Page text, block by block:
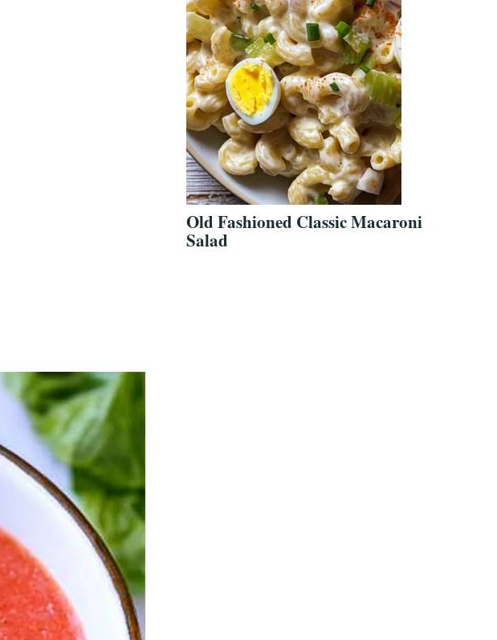
Old Fashioned Classic Macaroni
Salad